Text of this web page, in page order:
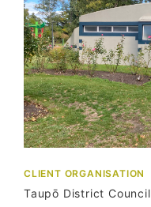
CLIENT ORGANISATION
Taupō District Council